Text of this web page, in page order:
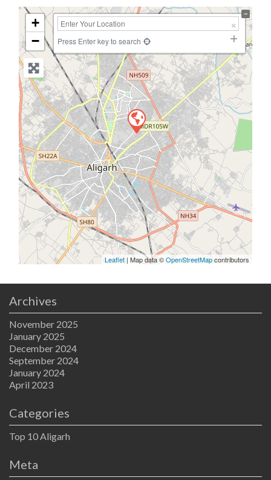
+
−
Press Enter key to search
Leaflet | Map data ©OpenStreetMapcontributors
Archives
November 2025
January 2025
December 2024
September 2024
January 2024
April 2023
Categories
Top 10 Aligarh
Meta